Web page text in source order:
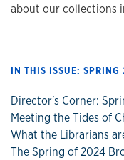
about our collections
IN THIS ISSUE: SPRING
Director's Corner:
Meeting the Tides of
What the Librarians
The Spring of 2024